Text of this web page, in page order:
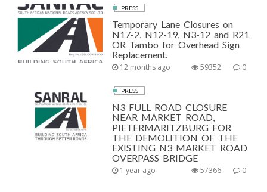
PRESS
Temporary Lane Closures on
N17-2, N12-19, N3-12 and R21
OR Tambo for Overhead Sign
Replacement.
12 months ago 0
59352
PRESS
N3 FULL ROAD CLOSURE
NEAR MARKET ROAD,
PIETERMARITZBURG FOR
THE DEMOLITION OF THE
EXISTING N3 MARKET ROAD
OVERPASS BRIDGE
1 year ago 0
57366